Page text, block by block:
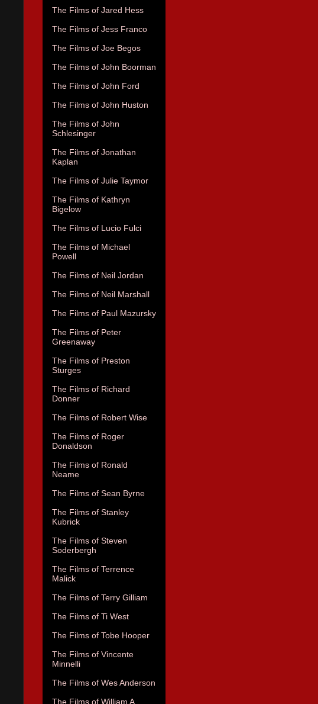
The Films of Jared Hess
The Films of Jess Franco
The Films of Joe Begos
The Films of John Boorman
The Films of John Ford
The Films of John Huston
The Films of John
Schlesinger
The Films of Jonathan
Kaplan
The Films of Julie Taymor
The Films of Kathryn
Bigelow
The Films of Lucio Fulci
The Films of Michael
Powell
The Films of Neil Jordan
The Films of Neil Marshall
The Films of Paul Mazursky
The Films of Peter
Greenaway
The Films of Preston
Sturges
The Films of Richard
Donner
The Films of Robert Wise
The Films of Roger
Donaldson
The Films of Ronald
Neame
The Films of Sean Byrne
The Films of Stanley
Kubrick
The Films of Steven
Soderbergh
The Films of Terrence
Malick
The Films of Terry Gilliam
The Films of Ti West
The Films of Tobe Hooper
The Films of Vincente
Minnelli
The Films of Wes Anderson
The Films of William A.